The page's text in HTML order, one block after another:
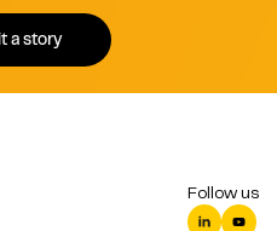
a story
Follow us